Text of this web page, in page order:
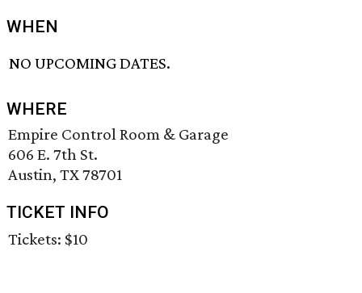
WHEN
NO UPCOMING DATES.
WHERE
Empire Control Room & Garage
606 E. 7th St.
Austin, TX 78701
TICKET INFO
Tickets: $10